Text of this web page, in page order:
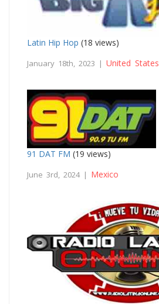
Latin Hip Hop (18 views)
January 18th, 2023 | United States
91 DAT FM (19 views)
June 3rd, 2024 | Mexico